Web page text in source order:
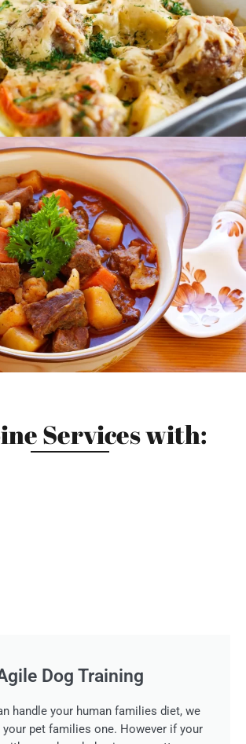
Services with:
Dog Training
handle your human families diet, we
your pet families one. However if your